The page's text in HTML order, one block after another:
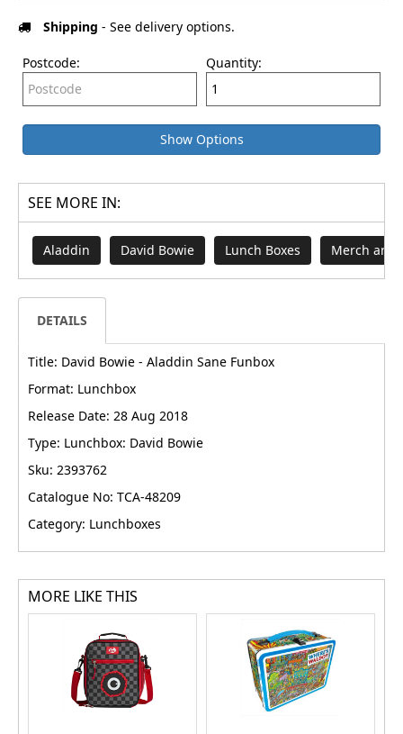
Shipping - See delivery options.
Postcode: Quantity:
Show Options
SEE MORE IN:
Aladdin David Bowie Lunch Boxes Merch and
DETAILS
Title: David Bowie - Aladdin Sane Funbox
Format: Lunchbox
Release Date: 28 Aug 2018
Type: Lunchbox: David Bowie
Sku: 2393762
Catalogue No: TCA-48209
Category: Lunchboxes
MORE LIKE THIS